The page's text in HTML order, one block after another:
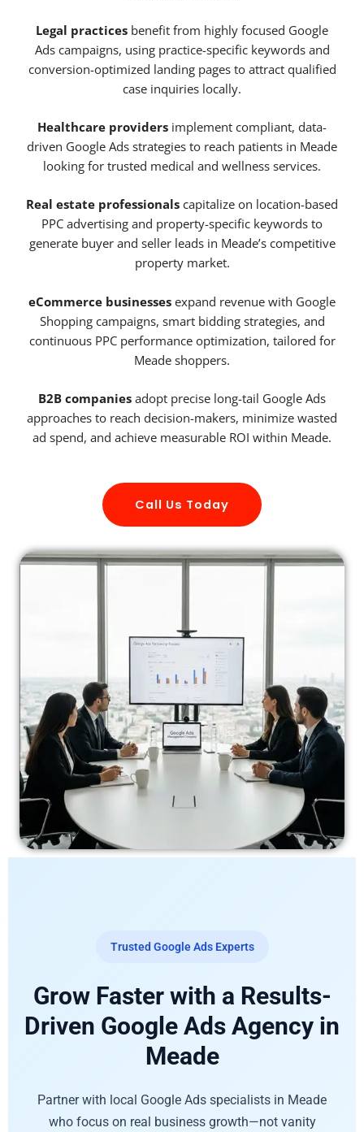
Legal practices benefit from highly focused Google
Ads campaigns, using practice-specific keywords and
conversion-optimized landing pages to attract qualified
case inquiries locally.
Healthcare providers implement compliant, data-
driven Google Ads strategies to reach patients in Meade
looking for trusted medical and wellness services.
Real estate professionals capitalize on location-based
PPC advertising and property-specific keywords to
generate buyer and seller leads in Meade’s competitive
property market.
eCommerce businesses expand revenue with Google
Shopping campaigns, smart bidding strategies, and
continuous PPC performance optimization, tailored for
Meade shoppers.
B2B companies adopt precise long-tail Google Ads
approaches to reach decision-makers, minimize wasted
ad spend, and achieve measurable ROI within Meade.
Call Us Today
Trusted Google Ads Experts
Grow Faster with a Results-
Driven Google Ads Agency in
Meade
Partner with local Google Ads specialists in Meade
who focus on real business growth—not vanity